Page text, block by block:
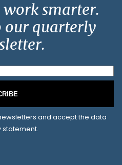
smarter.
our quarterly
and accept the data
statement.